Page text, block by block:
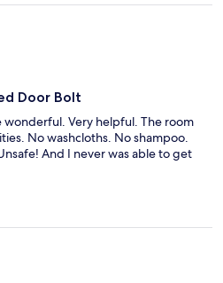
Door Bolt
Very helpful. The room
No washcloths. No shampoo.
And I never was able to get